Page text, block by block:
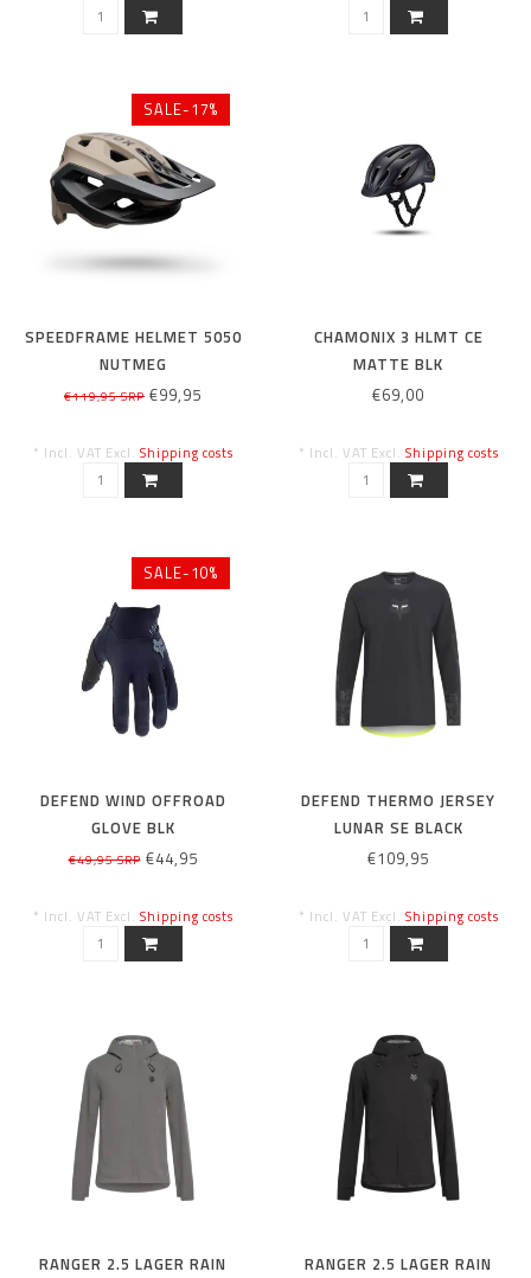
SALE-17%
SPEEDFRAME HELMET 5050
NUTMEG
€119,95 SRP €99,95
* Incl. VAT Excl. Shipping costs
CHAMONIX 3 HLMT CE
MATTE BLK
€69,00
* Incl. VAT Excl. Shipping costs
SALE-10%
DEFEND WIND OFFROAD
GLOVE BLK
€49,95 SRP€44,95
* Incl. VAT Excl. Shipping costs
DEFEND THERMO JERSEY
LUNAR SE BLACK
€109,95
* Incl. VAT Excl. Shipping costs
RANGER 2.5 LAGER RAIN
RANGER 2.5 LAGER RAIN